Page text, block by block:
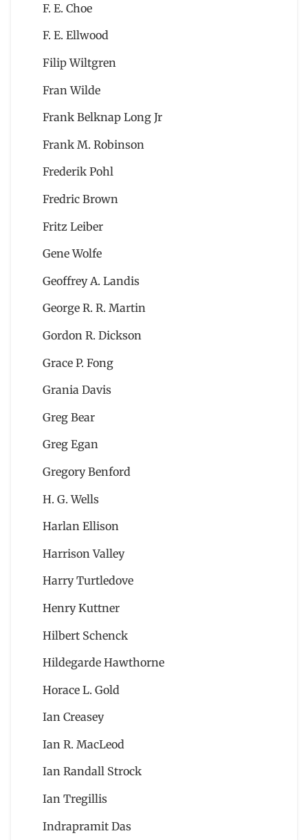
F. E. Choe
F. E. Ellwood
Filip Wiltgren
Fran Wilde
Frank Belknap Long Jr
Frank M. Robinson
Frederik Pohl
Fredric Brown
Fritz Leiber
Gene Wolfe
Geoffrey A. Landis
George R. R. Martin
Gordon R. Dickson
Grace P. Fong
Grania Davis
Greg Bear
Greg Egan
Gregory Benford
H. G. Wells
Harlan Ellison
Harrison Valley
Harry Turtledove
Henry Kuttner
Hilbert Schenck
Hildegarde Hawthorne
Horace L. Gold
Ian Creasey
Ian R. MacLeod
Ian Randall Strock
Ian Tregillis
Indrapramit Das